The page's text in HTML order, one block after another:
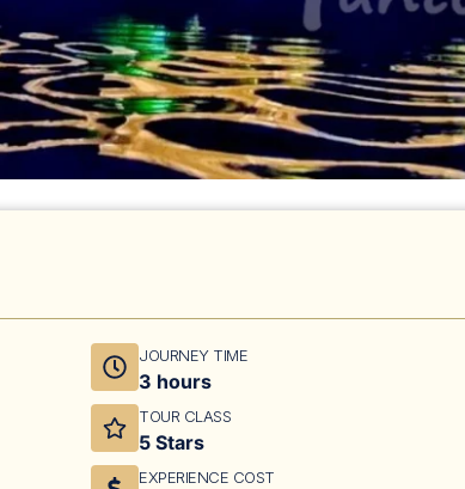
JOURNEY TIME
3 hours
TOUR CLASS
5 Stars
EXPERIENCE COST